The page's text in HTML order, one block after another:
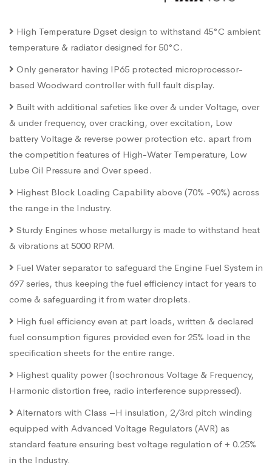
High Temperature Dgset design to withstand 45°C ambient
temperature & radiator designed for 50°C.
Only generator having IP65 protected microprocessor-
based Woodward controller with full fault display.
Built with additional safeties like over & under Voltage, over
& under frequency, over cracking, over excitation, Low
battery Voltage & reverse power protection etc. apart from
the competition features of High-Water Temperature, Low
Lube Oil Pressure and Over speed.
Highest Block Loading Capability above (70% -90%) across
the range in the Industry.
Sturdy Engines whose metallurgy is made to withstand heat
& vibrations at 5000 RPM.
Fuel Water separator to safeguard the Engine Fuel System in
697 series, thus keeping the fuel efficiency intact for years to
come & safeguarding it from water droplets.
High fuel efficiency even at part loads, written & declared
fuel consumption figures provided even for 25% load in the
specification sheets for the entire range.
Highest quality power (Isochronous Voltage & Frequency,
Harmonic distortion free, radio interference suppressed).
Alternators with Class –H insulation, 2/3rd pitch winding
equipped with Advanced Voltage Regulators (AVR) as
standard feature ensuring best voltage regulation of + 0.25%
in the Industry.